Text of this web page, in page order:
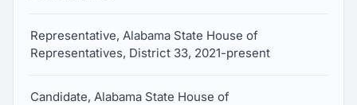
Representative, Alabama State House of
Representatives, District 33, 2021-present
Candidate, Alabama State House of